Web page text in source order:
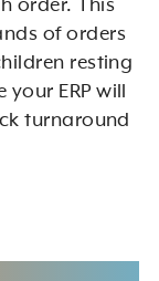
order. This
of orders
resting
ERP will
turnaround